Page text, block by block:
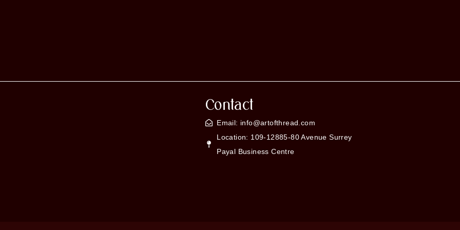
Contact
Email: info@artofthread.com
Location: 109-12885-80 Avenue Surrey
Payal Business Centre